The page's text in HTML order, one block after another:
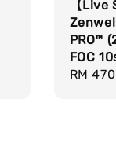
【
PRO™
FOC
Sale
RM